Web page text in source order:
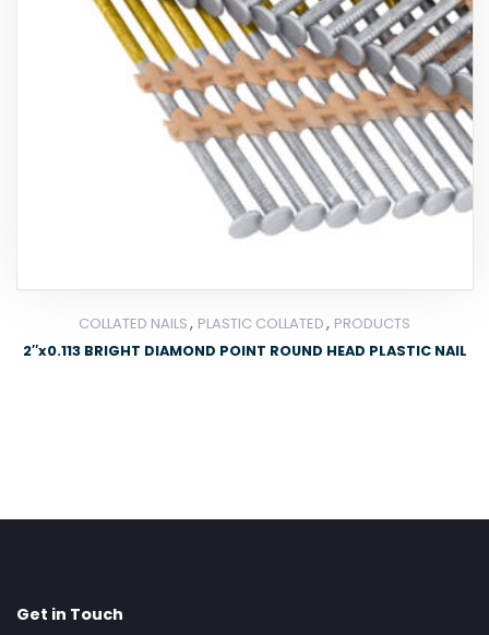
COLLATED NAILS, PLASTIC COLLATED, PRODUCTS
2″x0.113 BRIGHT DIAMOND POINT ROUND HEAD PLASTIC NAIL
Get in Touch